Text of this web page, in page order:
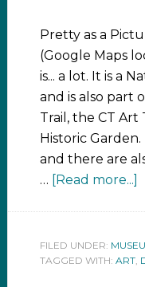
Pretty as a
(Google Maps
is... a lot. It is a
and is also part
Trail, the CT Art
Historic
and there are
… [Read more...]
FILED UNDER:
TAGGED WITH: ART,